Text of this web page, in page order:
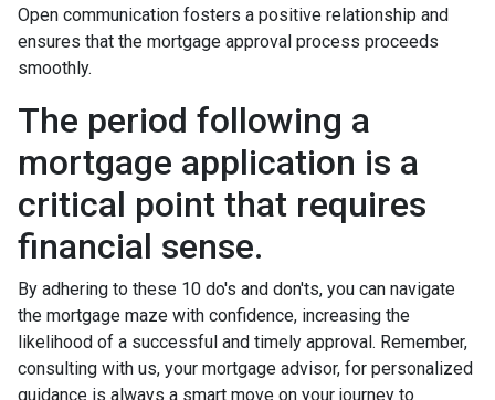
Open communication fosters a positive relationship and
ensures that the mortgage approval process proceeds
smoothly.
The period following a
mortgage application is a
critical point that requires
financial sense.
By adhering to these 10 do's and don'ts, you can navigate
the mortgage maze with confidence, increasing the
likelihood of a successful and timely approval. Remember,
consulting with us, your mortgage advisor, for personalized
guidance is always a smart move on your journey to